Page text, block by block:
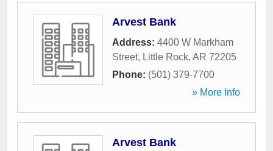
Arvest Bank
Address: 4400 W Markham
Street, Little Rock, AR 72205
Phone: (501) 379-7700
» More Info
Arvest Bank